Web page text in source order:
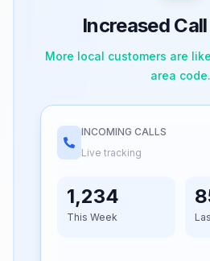
Increased
More local customers are
area code.
INCOMING CALLS
Live tracking
1,234
This Week